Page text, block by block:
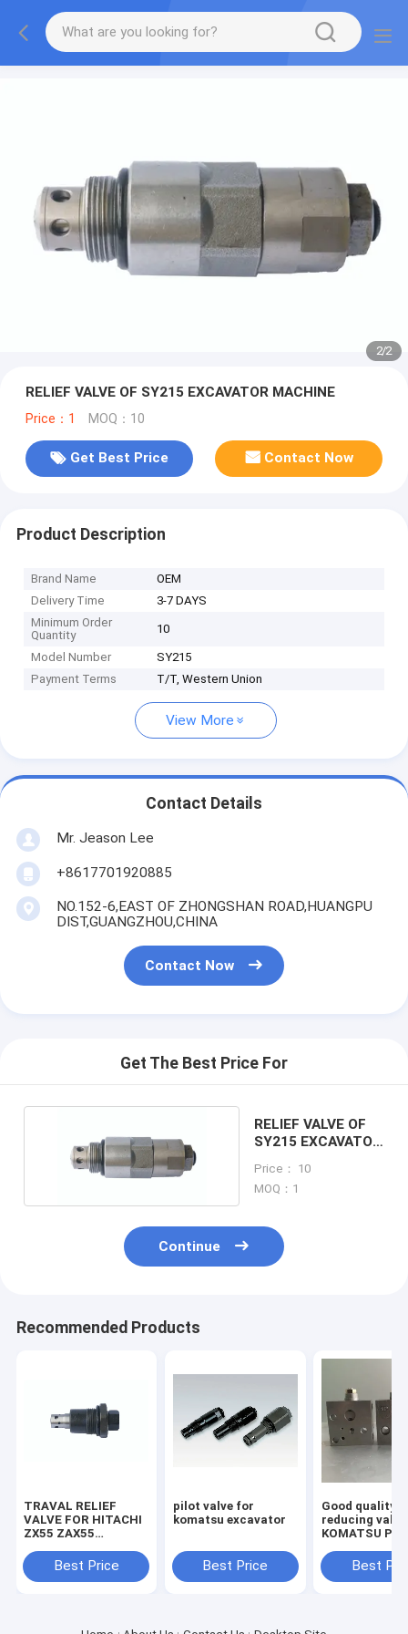
2/2
RELIEF VALVE OF SY215 EXCAVATOR MACHINE
Price：1 MOQ：10
Get Best Price Contact Now
Product Description
Brand Name
OEM
Delivery Time
3-7 DAYS
Minimum Order
Quantity
10
Model Number
SY215
Payment Terms
T/T, Western Union
View More
Contact Details
Mr. Jeason Lee
+8617701920885
NO.152-6,EAST OF ZHONGSHAN ROAD,HUANGPU
DIST,GUANGZHOU,CHINA
Contact Now
Get The Best Price For
RELIEF VALVE OF
SY215 EXCAVATOR
Price： 10
MOQ：1
Continue
Recommended Products
TRAVAL RELIEF
VALVE FOR HITACHI
ZX55 ZAX55
MACHINEBest Price
pilot valve for
komatsu excavator
Best Price
Good quality
reducing
KOMATSU
Best